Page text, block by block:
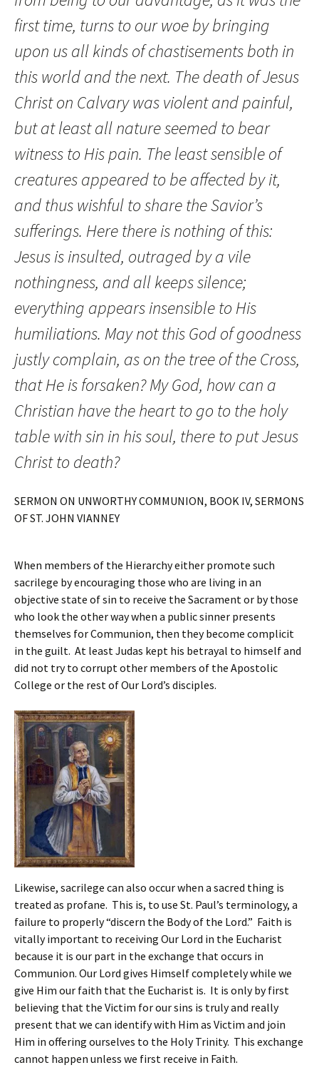
first time, turns to our woe by bringing
upon us all kinds of chastisements both in
this world and the next. The death of Jesus
Christ on Calvary was violent and painful,
but at least all nature seemed to bear
witness to His pain. The least sensible of
creatures appeared to be affected by it,
and thus wishful to share the Savior’s
sufferings. Here there is nothing of this:
Jesus is insulted, outraged by a vile
nothingness, and all keeps silence;
everything appears insensible to His
humiliations. May not this God of goodness
justly complain, as on the tree of the Cross,
that He is forsaken? My God, how can a
Christian have the heart to go to the holy
table with sin in his soul, there to put Jesus
Christ to death?
SERMON ON UNWORTHY COMMUNION, BOOK IV, SERMONS
OF ST. JOHN VIANNEY
When members of the Hierarchy either promote such
sacrilege by encouraging those who are living in an
objective state of sin to receive the Sacrament or by those
who look the other way when a public sinner presents
themselves for Communion, then they become complicit
in the guilt. At least Judas kept his betrayal to himself and
did not try to corrupt other members of the Apostolic
College or the rest of Our Lord’s disciples.
Likewise, sacrilege can also occur when a sacred thing is
treated as profane. This is, to use St. Paul’s terminology, a
failure to properly “discern the Body of the Lord.” Faith is
vitally important to receiving Our Lord in the Eucharist
because it is our part in the exchange that occurs in
Communion. Our Lord gives Himself completely while we
give Him our faith that the Eucharist is. It is only by first
believing that the Victim for our sins is truly and really
present that we can identify with Him as Victim and join
Him in offering ourselves to the Holy Trinity. This exchange
cannot happen unless we first receive in Faith.